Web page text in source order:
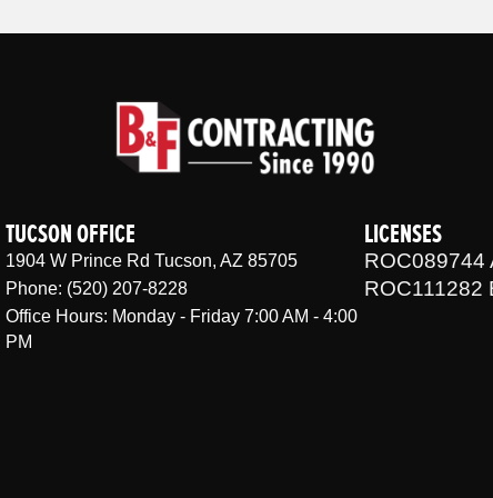
TUCSON OFFICE
1904 W Prince Rd Tucson, AZ 85705
Phone: (520) 207-8228
Office Hours: Monday - Friday 7:00 AM - 4:00
PM
LICENSES
ROC089744
ROC111282